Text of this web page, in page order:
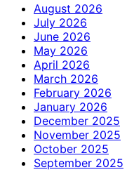
August 2026
July 2026
June 2026
May 2026
April 2026
March 2026
February 2026
January 2026
December 2025
November 2025
October 2025
September 2025